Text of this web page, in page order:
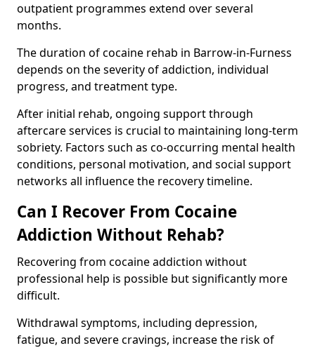
outpatient programmes extend over several
months.
The duration of cocaine rehab in Barrow-in-Furness
depends on the severity of addiction, individual
progress, and treatment type.
After initial rehab, ongoing support through
aftercare services is crucial to maintaining long-term
sobriety. Factors such as co-occurring mental health
conditions, personal motivation, and social support
networks all influence the recovery timeline.
Can I Recover From Cocaine
Addiction Without Rehab?
Recovering from cocaine addiction without
professional help is possible but significantly more
difficult.
Withdrawal symptoms, including depression,
fatigue, and severe cravings, increase the risk of